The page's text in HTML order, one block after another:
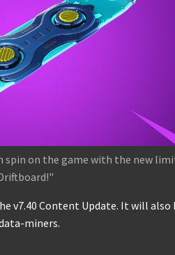
spin on the game with the new
v7.40 Content Update. It will also
miners.